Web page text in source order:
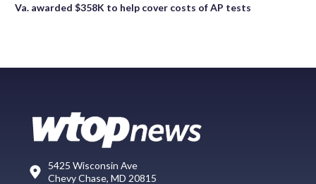
Va. awarded $358K to help cover costs of AP tests
5425 Wisconsin Ave
Chevy Chase, MD 20815